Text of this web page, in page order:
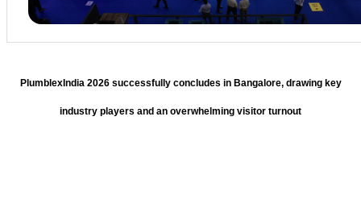
PlumblexIndia 2026 successfully concludes in Bangalore, drawing key
industry players and an overwhelming visitor turnout